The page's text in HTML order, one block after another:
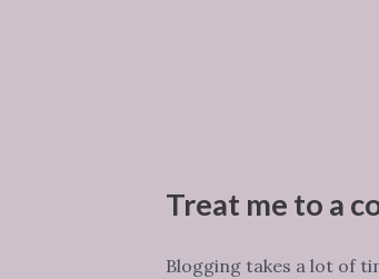
Treat me to a
Blogging takes a lot of